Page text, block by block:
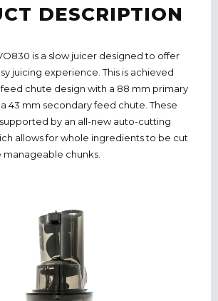
DESCRIPTION
is a slow juicer designed to offer
juicing experience. This is achieved
chute design with a 88 mm primary
43 mm secondary feed chute. These
by an all-new auto-cutting
allows for whole ingredients to be cut
chunks.